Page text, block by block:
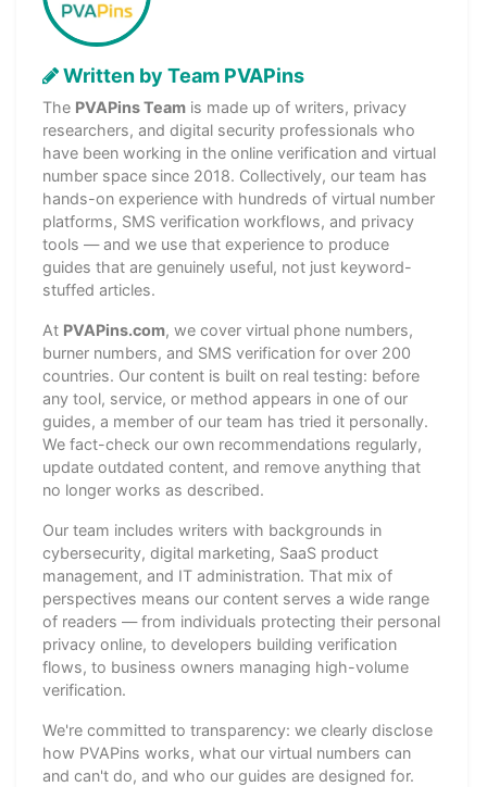
Written by Team PVAPins
The PVAPins Team is made up of writers, privacy
researchers, and digital security professionals who
have been working in the online verification and virtual
number space since 2018. Collectively, our team has
hands-on experience with hundreds of virtual number
platforms, SMS verification workflows, and privacy
tools — and we use that experience to produce
guides that are genuinely useful, not just keyword-
stuffed articles.
At PVAPins.com, we cover virtual phone numbers,
burner numbers, and SMS verification for over 200
countries. Our content is built on real testing: before
any tool, service, or method appears in one of our
guides, a member of our team has tried it personally.
We fact-check our own recommendations regularly,
update outdated content, and remove anything that
no longer works as described.
Our team includes writers with backgrounds in
cybersecurity, digital marketing, SaaS product
management, and IT administration. That mix of
perspectives means our content serves a wide range
of readers — from individuals protecting their personal
privacy online, to developers building verification
flows, to business owners managing high-volume
verification.
We're committed to transparency: we clearly disclose
how PVAPins works, what our virtual numbers can
and can't do, and who our guides are designed for.